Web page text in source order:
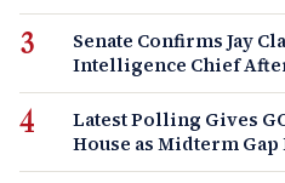
Senate Confirms Jay
Intelligence Chief
Latest Polling Gives
House as Midterm